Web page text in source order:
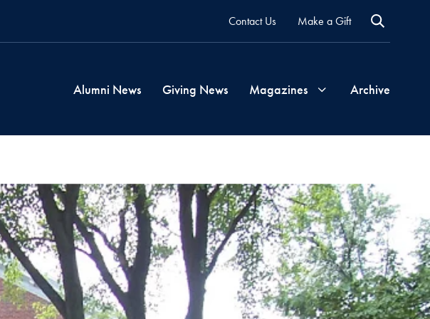
Contact Us Make a Gift
Alumni News Giving News Magazines
Magazine
Georgetown
Health
Magazine
Archive